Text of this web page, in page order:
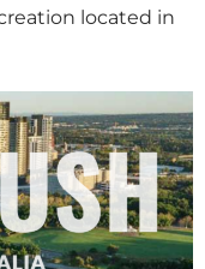
located in